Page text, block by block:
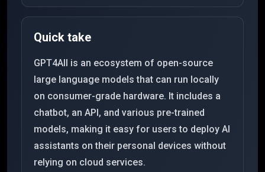
Quick take
GPT4All is an ecosystem of open-source
large language models that can run locally
on consumer-grade hardware. It includes a
chatbot, an API, and various pre-trained
models, making it easy for users to deploy AI
assistants on their personal devices without
relying on cloud services.